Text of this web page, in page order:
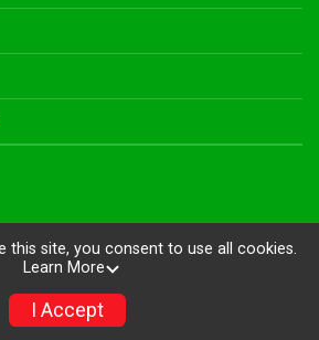
by RunSignup, © 2026
Privacy Policy
this site, you consent to use all cookies.
Learn More
I Accept